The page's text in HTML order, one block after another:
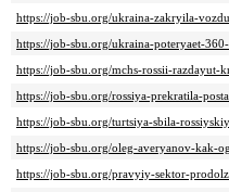
https://job-sbu.org/ukraina-zakryila-
https://job-sbu.org/ukraina-poteryaet-
https://job-sbu.org/mchs-rossii-
https://job-sbu.org/rossiya-prekratila-
https://job-sbu.org/turtsiya-sbila-
https://job-sbu.org/oleg-averyanov-kak-
https://job-sbu.org/pravyiy-sektor-